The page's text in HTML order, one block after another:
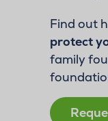
Find out
protect
family